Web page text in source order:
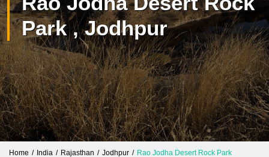
Park , Jodhpur
Home India Rajasthan Jodhpur Rao Jodha Desert Rock Park